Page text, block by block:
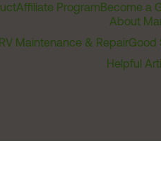
Affiliate ProgramBecome a
About
Maintenance & RepairGood
Helpful